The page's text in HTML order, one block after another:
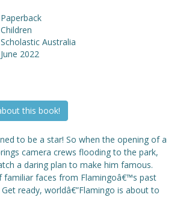
Paperback
Children
Scholastic Australia
June 2022
this book!
to be a star! So when the opening of a
camera crews flooding to the park,
a daring plan to make him famous.
familiar faces from Flamingoâ€™s past
ready, worldâ€”Flamingo is about to